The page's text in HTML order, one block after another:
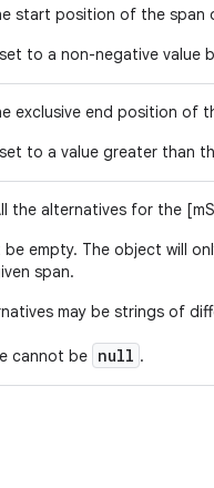
start position of the span
to a non-negative value
exclusive end position of
to a value greater than
the alternatives for the
empty. The object will
span.
may be strings of
cannot be null .